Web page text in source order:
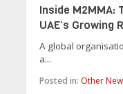
Inside M2MMA:
UAE’s Growing
A global
a...
Posted in: Other